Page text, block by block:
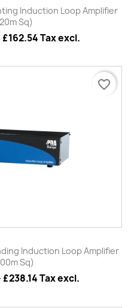
Induction Loop Amplifier
Sq)
£162.54 Tax excl.
Induction Loop Amplifier
Sq)
£238.14 Tax excl.
favorite_border